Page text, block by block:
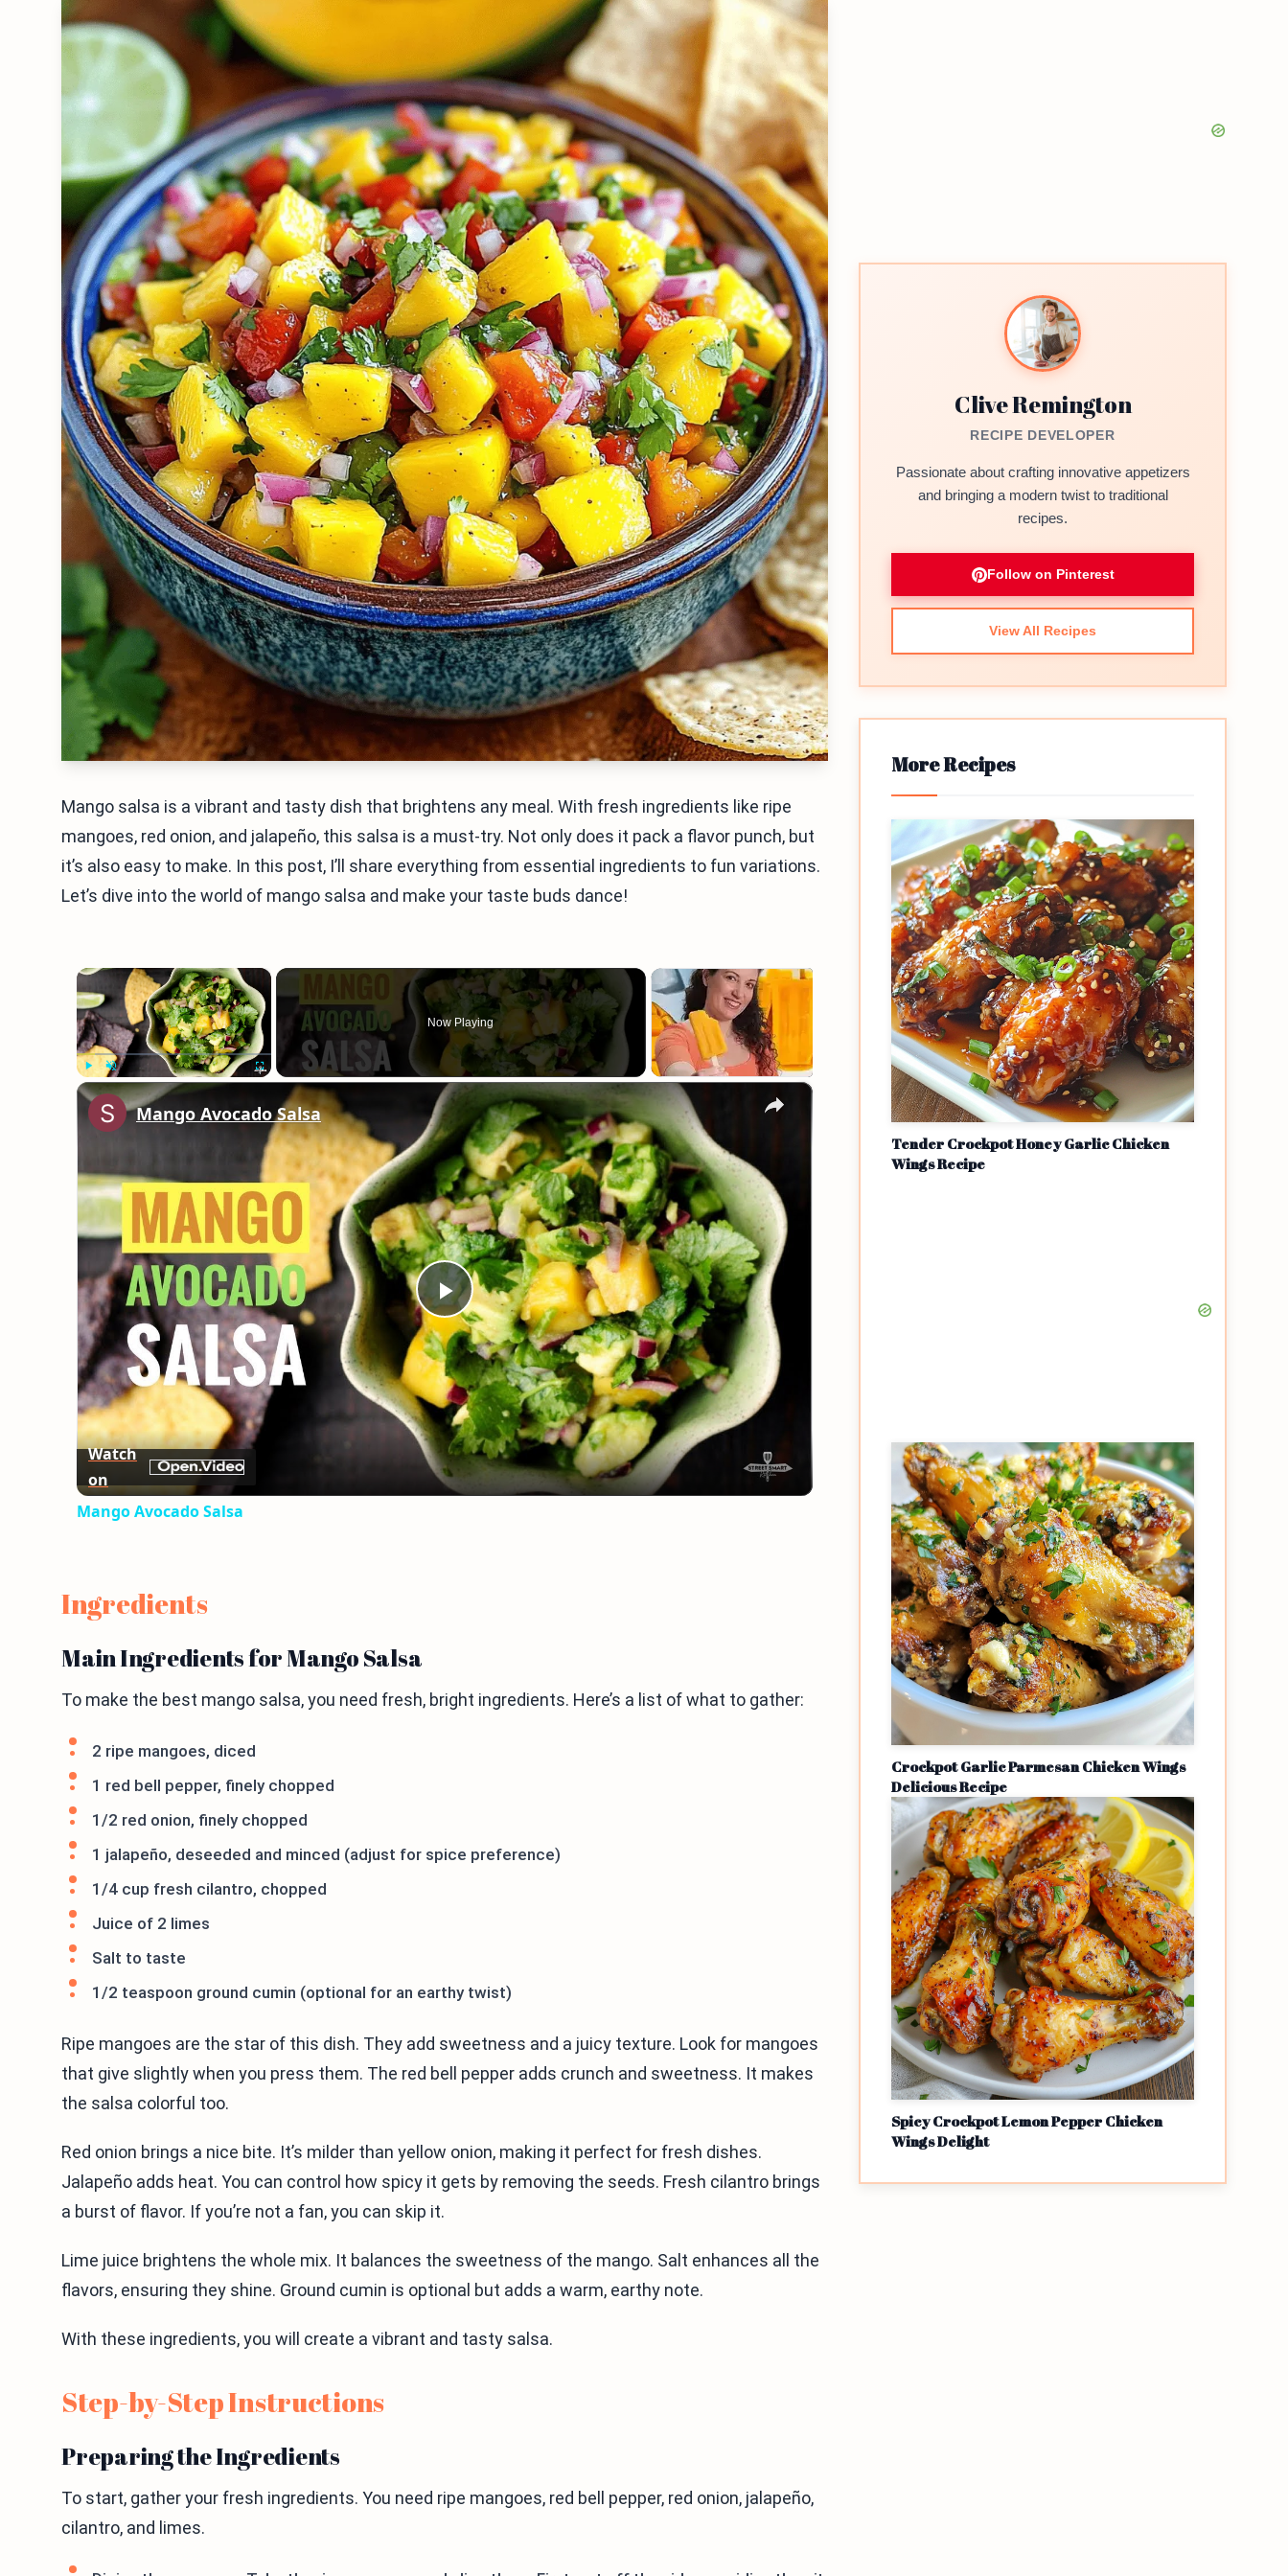
Mango salsa is a vibrant and tasty dish that brightens any meal. With fresh ingredients like ripe
mangoes, red onion, and jalapeño, this salsa is a must-try. Not only does it pack a flavor punch, but
it’s also easy to make. In this post, I’ll share everything from essential ingredients to fun variations.
Let’s dive into the world of mango salsa and make your taste buds dance!
×
Unmute Fullscreen
Now Playing
×
Play
Video
Mango Avocado Salsa
Watch
on
Mango Avocado Salsa
Ingredients
Main Ingredients for Mango Salsa
To make the best mango salsa, you need fresh, bright ingredients. Here’s a list of what to gather:
2 ripe mangoes, diced
1 red bell pepper, finely chopped
1/2 red onion, finely chopped
1 jalapeño, deseeded and minced (adjust for spice preference)
1/4 cup fresh cilantro, chopped
Juice of 2 limes
Salt to taste
1/2 teaspoon ground cumin (optional for an earthy twist)
Ripe mangoes are the star of this dish. They add sweetness and a juicy texture. Look for mangoes
that give slightly when you press them. The red bell pepper adds crunch and sweetness. It makes
the salsa colorful too.
Red onion brings a nice bite. It’s milder than yellow onion, making it perfect for fresh dishes.
Jalapeño adds heat. You can control how spicy it gets by removing the seeds. Fresh cilantro brings
a burst of flavor. If you’re not a fan, you can skip it.
Lime juice brightens the whole mix. It balances the sweetness of the mango. Salt enhances all the
flavors, ensuring they shine. Ground cumin is optional but adds a warm, earthy note.
With these ingredients, you will create a vibrant and tasty salsa.
Step-by-Step Instructions
Preparing the Ingredients
To start, gather your fresh ingredients. You need ripe mangoes, red bell pepper, red onion, jalapeño,
cilantro, and limes.
Clive Remington
RECIPE DEVELOPER
Passionate about crafting innovative appetizers
and bringing a modern twist to traditional
recipes.
Follow on Pinterest
View All Recipes
More Recipes
Tender Crockpot Honey Garlic Chicken
Wings Recipe
Crockpot Garlic Parmesan Chicken Wings
Delicious Recipe
Spicy Crockpot Lemon Pepper Chicken
Wings Delight